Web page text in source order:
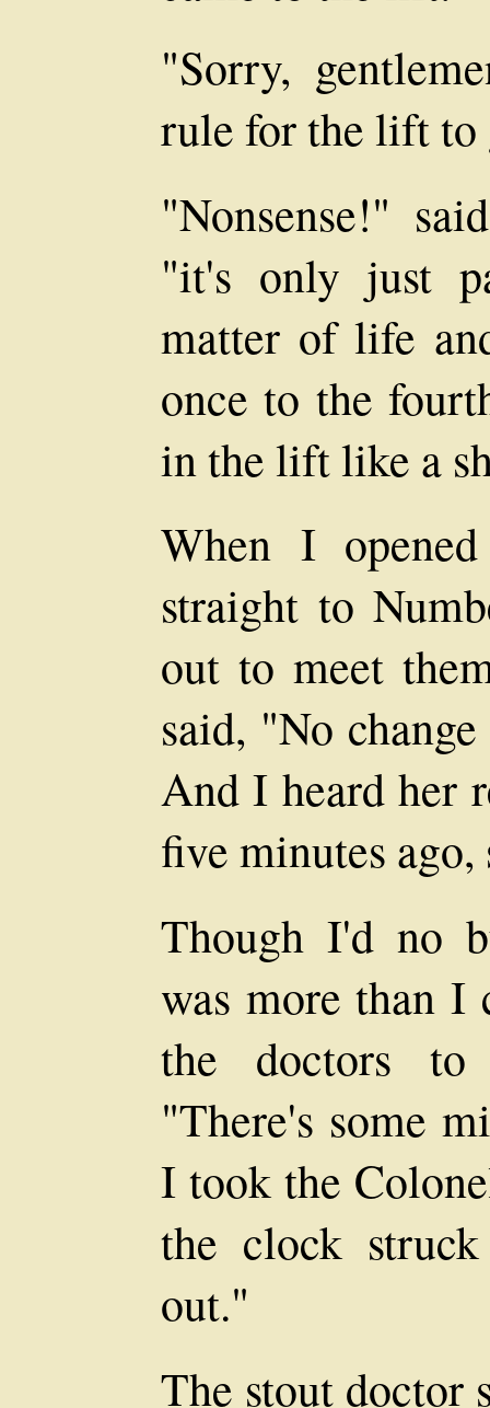
"Sorry,
rule for the lift
"Nonsense!"
"it's only just
matter of life
once to the
in the lift like a
When I
straight to
out to meet
said, "No
And I heard her
five minutes
Though I'd no
was more than I
the doctors
"There's some
I took the
the clock
out."
The stout doctor